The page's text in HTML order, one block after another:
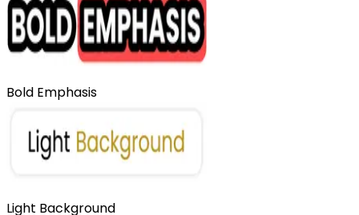
Bold Emphasis
Light Background